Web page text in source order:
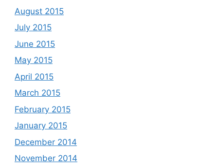
August 2015
July 2015
June 2015
May 2015
April 2015
March 2015
February 2015
January 2015
December 2014
November 2014